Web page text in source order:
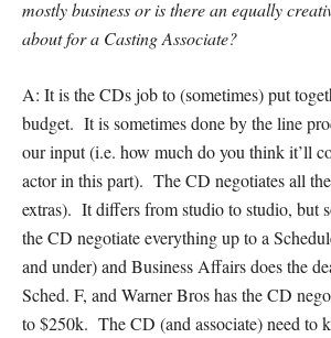
mostly business or is there an equally
about for a Casting Associate?
A: It is the CDs job to (sometimes) put
budget. It is sometimes done by the line
our input (i.e. how much do you think it’ll
actor in this part). The CD negotiates all
extras). It differs from studio to studio, but
the CD negotiate everything up to a
and under) and Business Affairs does the
Sched. F, and Warner Bros has the CD
to $250k. The CD (and associate) need to